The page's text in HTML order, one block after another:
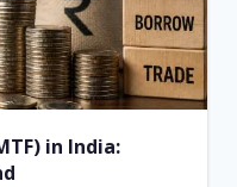
in India: